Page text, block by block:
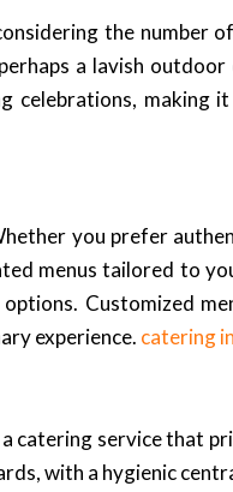
the number
a lavish outdoor
celebrations, making
you prefer
menus tailored to
Customized
experience. catering
catering service that
with a hygienic